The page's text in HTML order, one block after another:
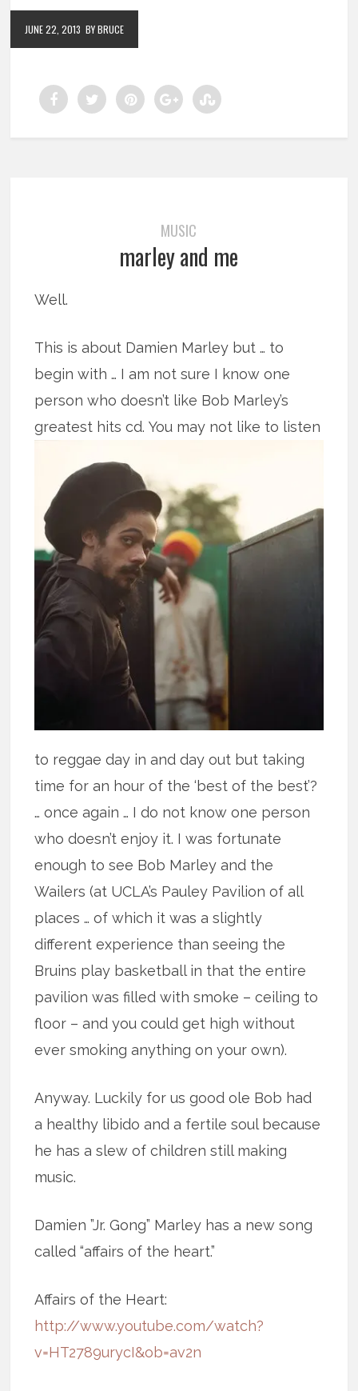
JUNE 22, 2013 BY BRUCE
MUSIC
marley and me
Well.
This is about Damien Marley but … to
begin with … I am not sure I know one
person who doesn’t like Bob Marley’s
greatest hits cd.You may not like to listen
to reggae day in and day out but taking
time for an hour of the ‘best of the best’?
… once again … I do not know one person
who doesn’t enjoy it. I was fortunate
enough to see Bob Marley and the
Wailers (at UCLA’s Pauley Pavilion of all
places … of which it was a slightly
different experience than seeing the
Bruins play basketball in that the entire
pavilion was filled with smoke – ceiling to
floor – and you could get high without
ever smoking anything on your own).
Anyway. Luckily for us good ole Bob had
a healthy libido and a fertile soul because
he has a slew of children still making
music.
Damien ”Jr. Gong” Marley has a new song
called “affairs of the heart.”
Affairs of the Heart:
http://www.youtube.com/watch?
v=HT2789urycI&ob=av2n